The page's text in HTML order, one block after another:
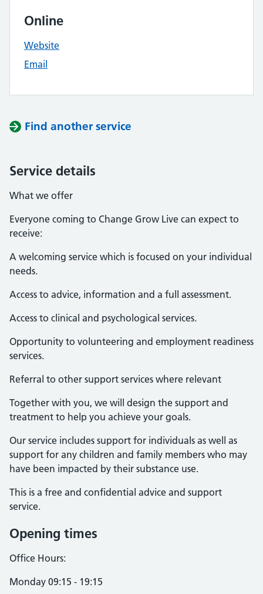
Online
Website
Email
Find another service
Service details
What we offer
Everyone coming to Change Grow Live can expect to
receive:
A welcoming service which is focused on your individual
needs.
Access to advice, information and a full assessment.
Access to clinical and psychological services.
Opportunity to volunteering and employment readiness
services.
Referral to other support services where relevant
Together with you, we will design the support and
treatment to help you achieve your goals.
Our service includes support for individuals as well as
support for any children and family members who may
have been impacted by their substance use.
This is a free and confidential advice and support
service.
Opening times
Office Hours:
Monday 09:15 - 19:15